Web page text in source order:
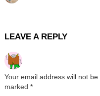
LEAVE A REPLY
Your email address will not be
marked *